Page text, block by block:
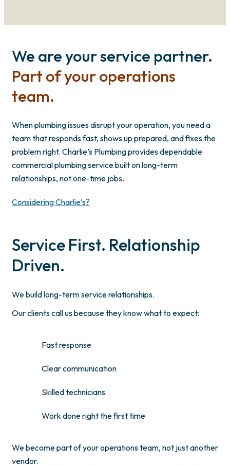
We are your service partner.
Part of your operations
team.
When plumbing issues disrupt your operation, you need a
team that responds fast, shows up prepared, and fixes the
problem right. Charlie’s Plumbing provides dependable
commercial plumbing service built on long-term
relationships, not one-time jobs.
Considering Charlie’s?
Service First. Relationship
Driven.
We build long-term service relationships.
Our clients call us because they know what to expect:
Fast response
Clear communication
Skilled technicians
Work done right the first time
We become part of your operations team, not just another
vendor.